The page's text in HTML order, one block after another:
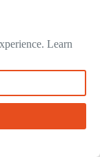
and refrigeration
cooking a lot of
check your
before they
is a safe, efficient
Learn